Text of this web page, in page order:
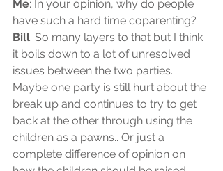
Me: In your opinion, why do people
have such a hard time coparenting?
Bill: So many layers to that but I think
it boils down to a lot of unresolved
issues between the two parties..
Maybe one party is still hurt about the
break up and continues to try to get
back at the other through using the
children as a pawns.. Or just a
complete difference of opinion on